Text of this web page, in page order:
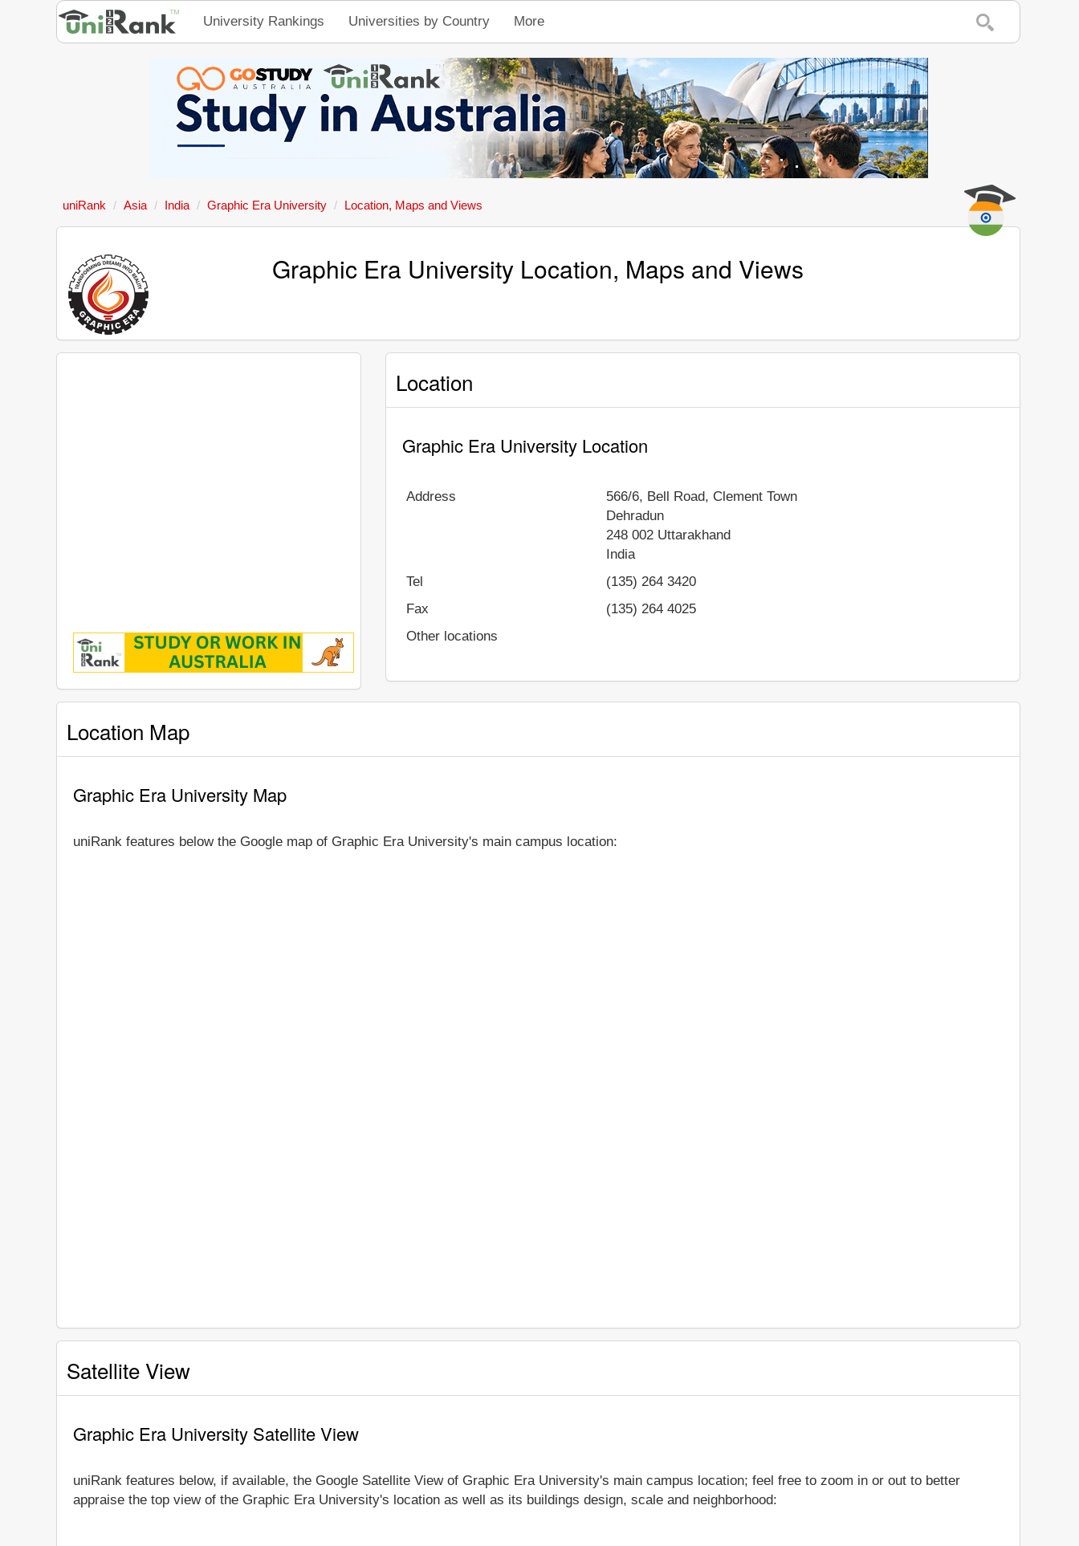
University Rankings Universities by Country More
uniRank Asia India Graphic Era University Location, Maps and Views
Graphic Era University Location, Maps and Views
Location
Graphic Era University Location
Address
566/6, Bell Road, Clement Town
Dehradun
248 002 Uttarakhand
India
Tel
(135) 264 3420
Fax
(135) 264 4025
Other locations
Location Map
Graphic Era University Map
uniRank features below the Google map of Graphic Era University's main campus location:
Satellite View
Graphic Era University Satellite View
uniRank features below, if available, the Google Satellite View of Graphic Era University's main campus location; feel free to zoom in or out to better
appraise the top view of the Graphic Era University's location as well as its buildings design, scale and neighborhood: